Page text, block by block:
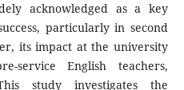
acknowledged as a key
particularly in second
its impact at the university
service English teachers,
study investigates the